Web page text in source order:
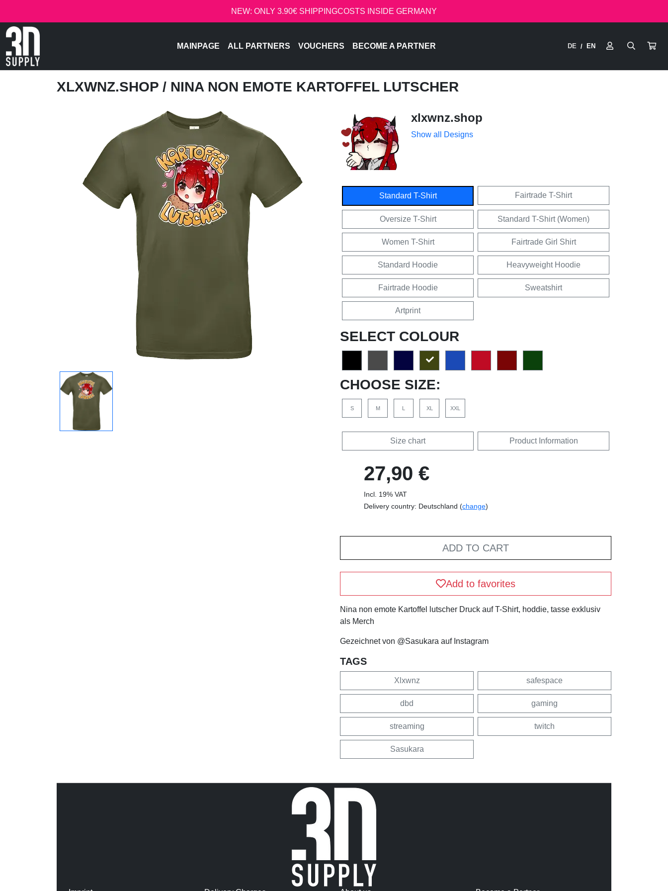
NEW: ONLY 3.90€ SHIPPINGCOSTS INSIDE GERMANY
MAINPAGE ALL PARTNERS VOUCHERS BECOME A PARTNER DE / EN
XLXWNZ.SHOP / NINA NON EMOTE KARTOFFEL LUTSCHER
xlxwnz.shop
Show all Designs
Standard T-Shirt Fairtrade T-Shirt
Oversize T-Shirt Standard T-Shirt (Women)
Women T-Shirt Fairtrade Girl Shirt
Standard Hoodie Heavyweight Hoodie
Fairtrade Hoodie Sweatshirt
Artprint
SELECT COLOUR
CHOOSE SIZE:
S M L XL XXL
Size chart Product Information
27,90 €
Incl. 19% VAT
Delivery country: Deutschland (change)
ADD TO CART
Add to favorites
Nina non emote Kartoffel lutscher Druck auf T-Shirt, hoddie, tasse exklusiv
als Merch
Gezeichnet von @Sasukara auf Instagram
TAGS
Xlxwnz safespace
dbd gaming
streaming twitch
Sasukara